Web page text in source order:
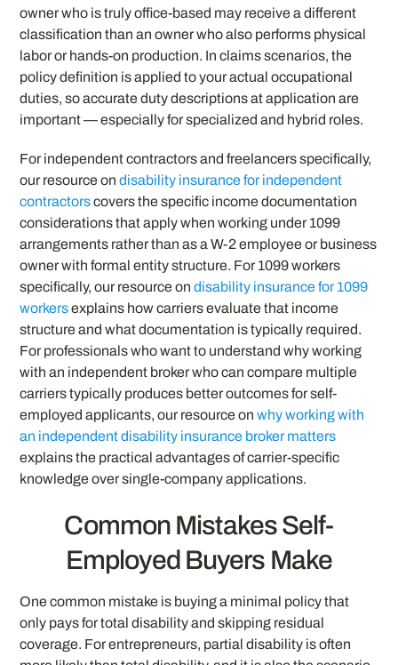
owner who is truly office-based may receive a different
classification than an owner who also performs physical
labor or hands-on production. In claims scenarios, the
policy definition is applied to your actual occupational
duties, so accurate duty descriptions at application are
important — especially for specialized and hybrid roles.
For independent contractors and freelancers specifically,
our resource ondisability insurance for independent
contractorscovers the specific income documentation
considerations that apply when working under 1099
arrangements rather than as a W-2 employee or business
owner with formal entity structure. For 1099 workers
specifically, our resource ondisability insurance for 1099
workersexplains how carriers evaluate that income
structure and what documentation is typically required.
For professionals who want to understand why working
with an independent broker who can compare multiple
carriers typically produces better outcomes for self-
employed applicants, our resource onwhy working with
an independent disability insurance broker matters
explains the practical advantages of carrier-specific
knowledge over single-company applications.
Common Mistakes Self-
Employed Buyers Make
One common mistake is buying a minimal policy that
only pays for total disability and skipping residual
coverage. For entrepreneurs, partial disability is often